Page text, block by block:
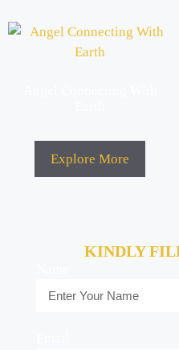
Explore More
KINDLY